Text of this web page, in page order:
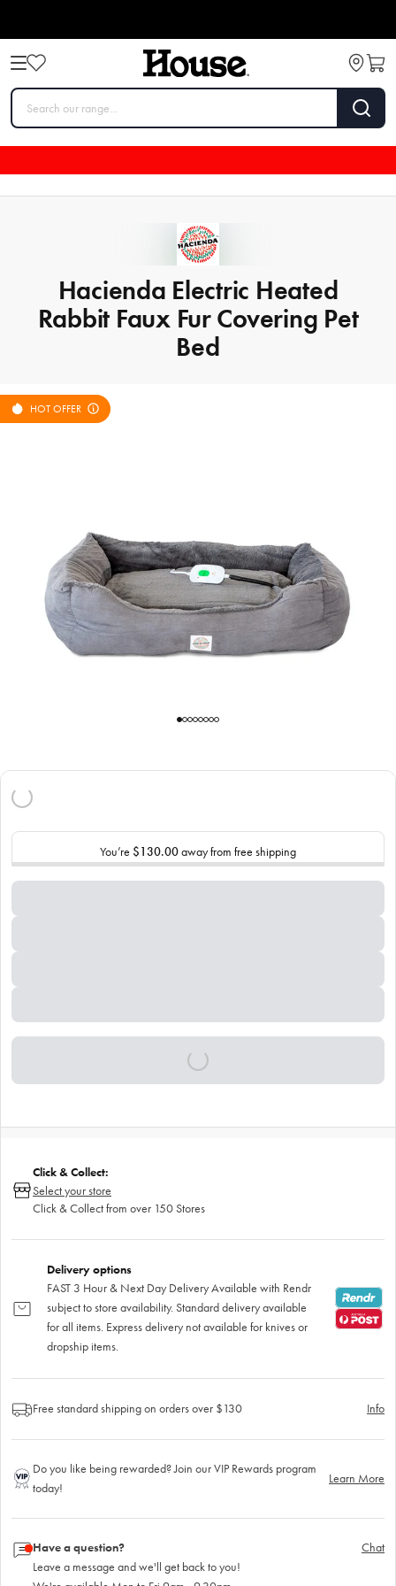
Hacienda Electric Heated
Rabbit Faux Fur Covering Pet
Bed
HOT OFFER
You’re $130.00away from free shipping
Click & Collect:
Select your store
Click & Collect from over 150 Stores
Delivery options
FAST 3 Hour & Next Day Delivery Available with Rendr
subject to store availability. Standard delivery available
for all items. Express delivery not available for knives or
dropship items.
Free standard shipping on orders over $130 Info
Do you like being rewarded? Join our VIP Rewards program
today!
Learn More
Have a question?
Leave a message and we'll get back to you!
Chat